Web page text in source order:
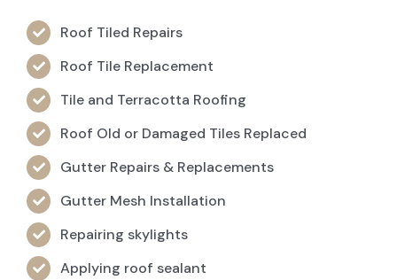
Roof Tiled Repairs
Roof Tile Replacement
Tile and Terracotta Roofing
Roof Old or Damaged Tiles Replaced
Gutter Repairs & Replacements
Gutter Mesh Installation
Repairing skylights
Applying roof sealant